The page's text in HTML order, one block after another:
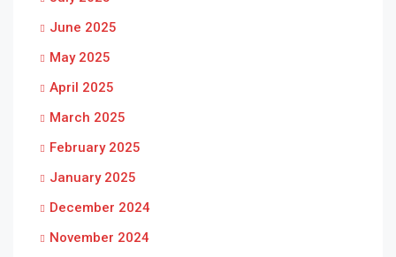
June 2025
May 2025
April 2025
March 2025
February 2025
January 2025
December 2024
November 2024